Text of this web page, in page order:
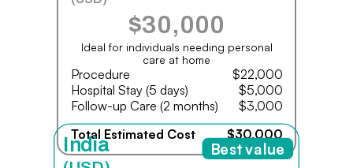
$30,000
Ideal for individuals needing personal
care at home
Procedure
$22,000
Hospital Stay (5 days)
$5,000
Follow-up Care (2 months)
$3,000
Total Estimated Cost
$30,000
India Best value